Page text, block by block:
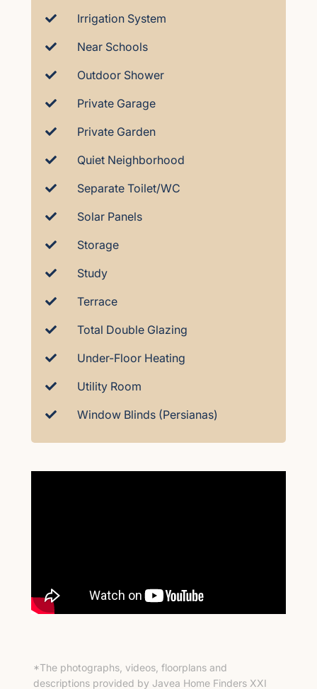
Irrigation System
Near Schools
Outdoor Shower
Private Garage
Private Garden
Quiet Neighborhood
Separate Toilet/WC
Solar Panels
Storage
Study
Terrace
Total Double Glazing
Under-Floor Heating
Utility Room
Window Blinds (Persianas)
*The photographs, videos, floorplans and
descriptions provided by Javea Home Finders XXI